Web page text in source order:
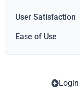
User Satisfaction
Ease of Use
Login